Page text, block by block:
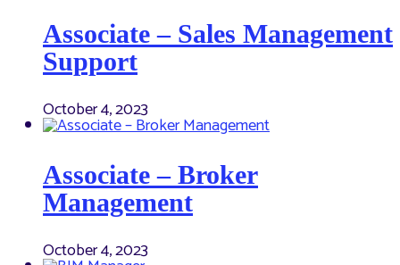
Associate – Sales Management
Support
October 4, 2023
Associate – Broker
Management
October 4, 2023